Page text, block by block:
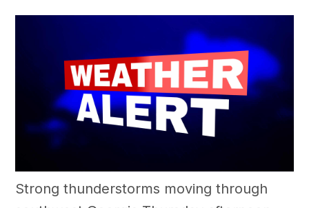
Strong thunderstorms moving through